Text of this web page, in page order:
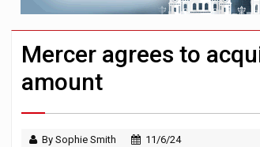
Mercer agrees to
amount
By Sophie Smith 11/6/24